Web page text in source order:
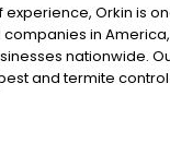
experience, Orkin is
in
nationwide.
and termite
for pests year-round.